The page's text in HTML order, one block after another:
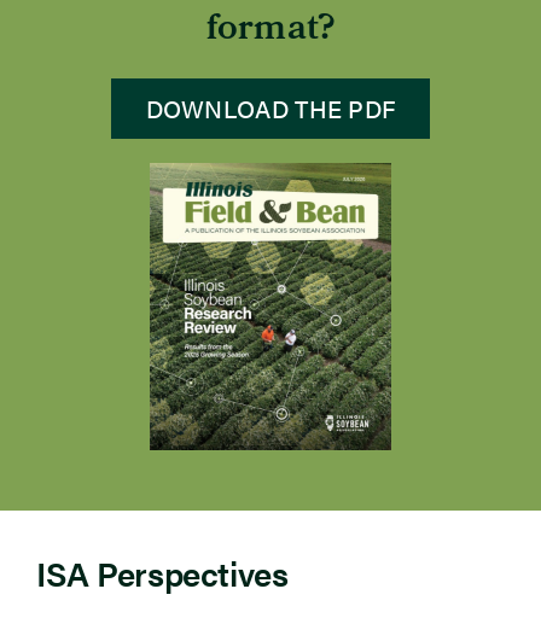
format?
DOWNLOAD THE PDF
ISA Perspectives